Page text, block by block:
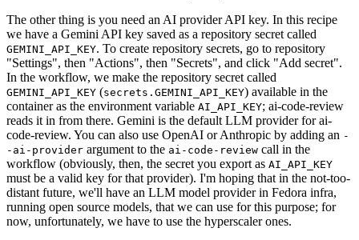
The other thing is you need an AI provider API key. In this recipe
we have a Gemini API key saved as a repository secret called
GEMINI_API_KEY. To create repository secrets, go to repository
"Settings", then "Actions", then "Secrets", and click "Add secret".
In the workflow, we make the repository secret called
GEMINI_API_KEY (secrets.GEMINI_API_KEY) available in the
container as the environment variable AI_API_KEY; ai-code-review
reads it in from there. Gemini is the default LLM provider for ai-
code-review. You can also use OpenAI or Anthropic by adding an -
-ai-provider argument to the ai-code-review call in the
workflow (obviously, then, the secret you export as AI_API_KEY
must be a valid key for that provider). I'm hoping that in the not-too-
distant future, we'll have an LLM model provider in Fedora infra,
running open source models, that we can use for this purpose; for
now, unfortunately, we have to use the hyperscaler ones.